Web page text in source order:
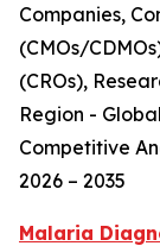
Companies,
(CMOs/
(CROs),
Region -
Competitive
2026 – 2035
Malaria